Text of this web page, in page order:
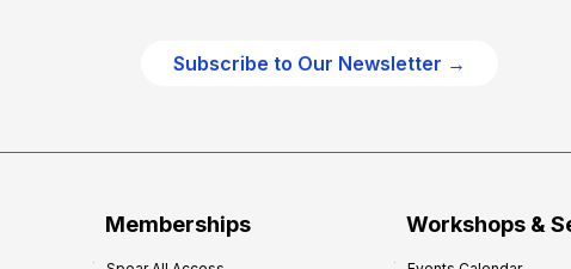
Subscribe to Our Newsletter →
Memberships Workshops &